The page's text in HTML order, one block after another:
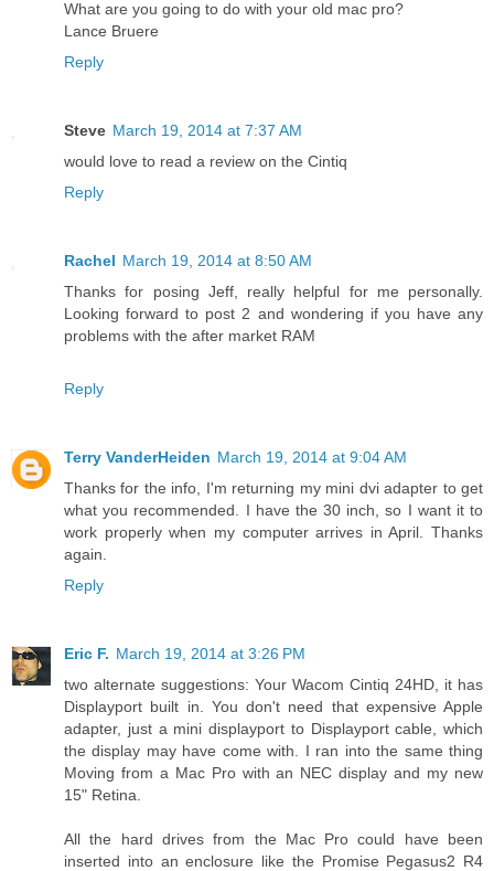
What are you going to do with your old mac pro?
Lance Bruere
Reply
Steve March 19, 2014 at 7:37 AM
would love to read a review on the Cintiq
Reply
Rachel March 19, 2014 at 8:50 AM
Thanks for posing Jeff, really helpful for me personally.
Looking forward to post 2 and wondering if you have any
problems with the after market RAM
Reply
Terry VanderHeiden March 19, 2014 at 9:04 AM
Thanks for the info, I'm returning my mini dvi adapter to get
what you recommended. I have the 30 inch, so I want it to
work properly when my computer arrives in April. Thanks
again.
Reply
Eric F. March 19, 2014 at 3:26 PM
two alternate suggestions: Your Wacom Cintiq 24HD, it has
Displayport built in. You don't need that expensive Apple
adapter, just a mini displayport to Displayport cable, which
the display may have come with. I ran into the same thing
Moving from a Mac Pro with an NEC display and my new
15" Retina.
All the hard drives from the Mac Pro could have been
inserted into an enclosure like the Promise Pegasus2 R4